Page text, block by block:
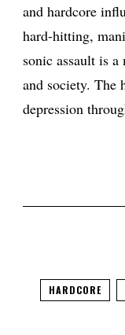
and hardcore
hard-hitting,
sonic assault is
and society.
depression
HARDCORE